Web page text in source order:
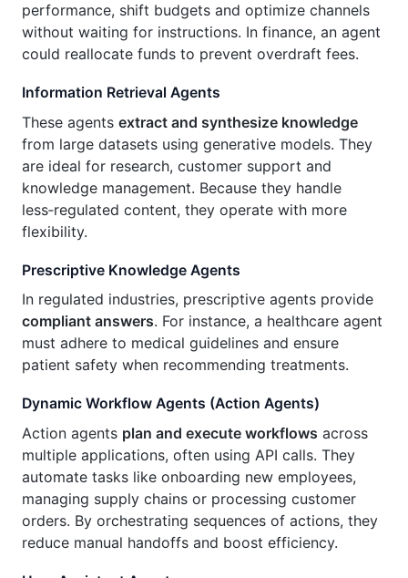
performance, shift budgets and optimize channels
without waiting for instructions. In finance, an agent
could reallocate funds to prevent overdraft fees.
Information Retrieval Agents
These agents extract and synthesize knowledge
from large datasets using generative models. They
are ideal for research, customer support and
knowledge management. Because they handle
less‑regulated content, they operate with more
flexibility.
Prescriptive Knowledge Agents
In regulated industries, prescriptive agents provide
compliant answers. For instance, a healthcare agent
must adhere to medical guidelines and ensure
patient safety when recommending treatments.
Dynamic Workflow Agents (Action Agents)
Action agents plan and execute workflows across
multiple applications, often using API calls. They
automate tasks like onboarding new employees,
managing supply chains or processing customer
orders. By orchestrating sequences of actions, they
reduce manual handoffs and boost efficiency.